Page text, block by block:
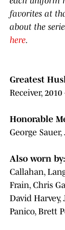
favorites at
about the
here.
Greatest
Receiver, 2010
Honorable
George
Also worn by:
Callahan,
Frain, Chris
David Harvey,
Panico, Brett